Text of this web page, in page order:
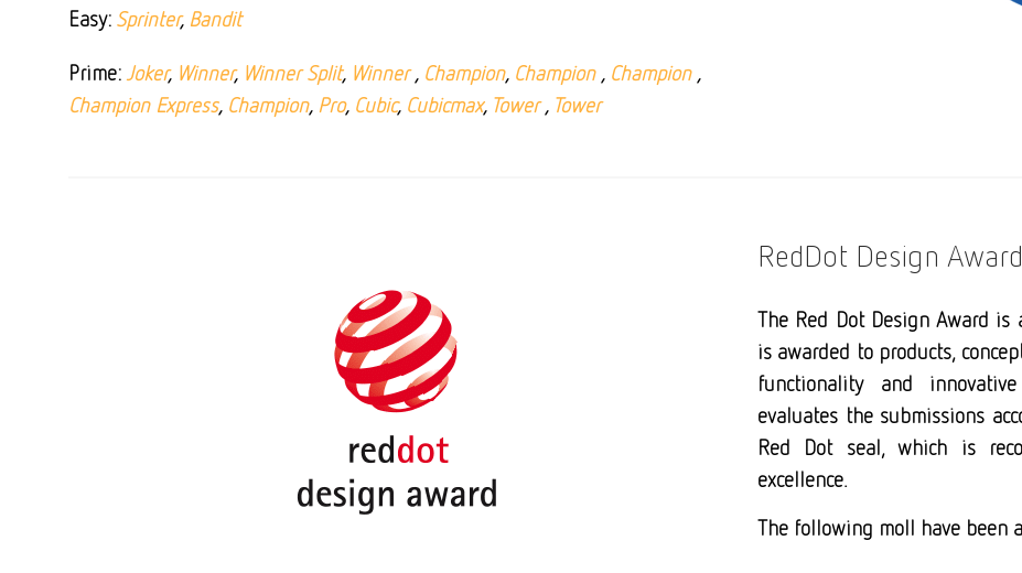
Easy: Sprinter, Bandit
Prime: Joker, Winner, Winner Split, Winner, Champion, Champion , Champion ,
Champion Express, Champion, Pro, Cubic, Cubicmax, Tower, Tower
RedDot Design Award
The Red Dot Design Award
is awarded to products,
functionality and
evaluates the submissions
Red Dot seal, which is
excellence.
The following moll have been